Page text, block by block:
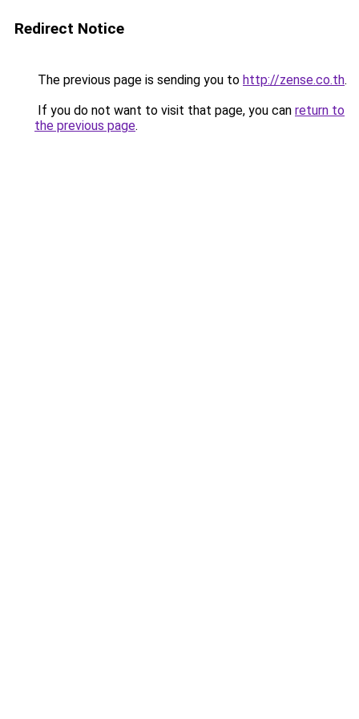
Redirect Notice
The previous page is sending you to http://zense.co.th.
If you do not want to visit that page, you can return to
the previous page.